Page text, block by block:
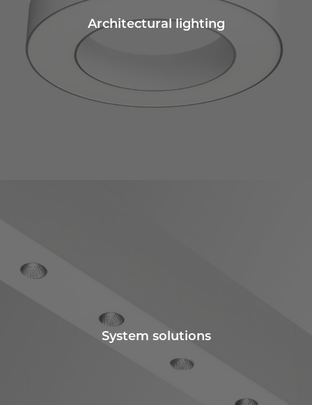
Architectural lighting
System solutions